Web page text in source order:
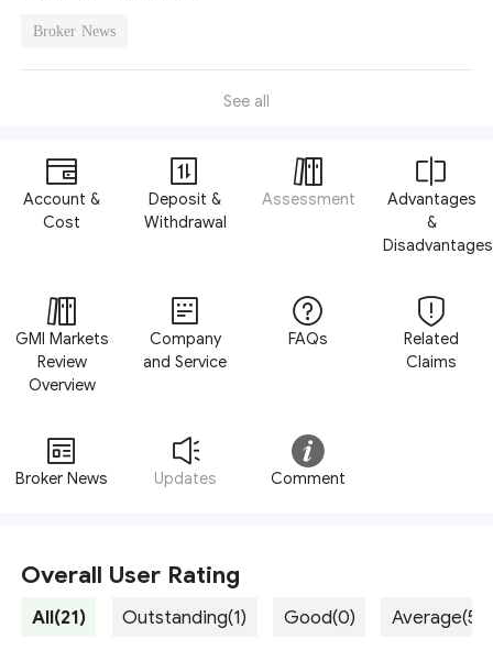
Broker News
See all
Account &
Cost
Deposit &
Withdrawal
Assessment
Advantages
&
Disadvantages
GMI Markets
Review
Overview
Company
and Service
FAQs
Related
Claims
Broker News Updates Comment
Overall User Rating
All(21) Outstanding(1) Good(0) Average(5)